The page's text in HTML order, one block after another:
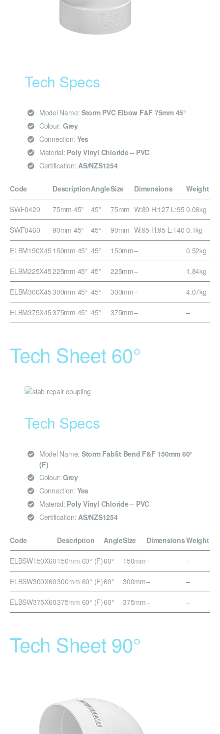
Tech Specs
Model Name: Storm PVC Elbow F&F 75mm 45°
Colour: Grey
Connection: Yes
Material: Poly Vinyl Chloride – PVC
Certification: AS/NZS1254
Code DescriptionAngleSize Dimensions Weight
SWF0420 75mm 45° 45° 75mm W:80 H:127 L:95 0.06kg
SWF0460 90mm 45° 45° 90mm W:95 H:95 L:140 0.1kg
ELBM150X45 150mm 45° 45° 150mm– 0.52kg
ELBM225X45225mm 45° 45° 225mm– 1.84kg
ELBM300X45300mm 45° 45° 300mm– 4.07kg
ELBM375X45375mm 45° 45° 375mm– –
Tech Sheet 60°
Tech Specs
Model Name: Storm Fabfit Bend F&F 150mm 60°
(F)
Colour: Grey
Connection: Yes
Material: Poly Vinyl Chloride – PVC
Certification: AS/NZS1254
Code Description AngleSize DimensionsWeight
ELBSW150X60150mm 60° (F)60° 150mm– –
ELBSW300X60300mm 60° (F)60° 300mm– –
ELBSW375X60375mm 60° (F)60° 375mm– –
Tech Sheet 90°